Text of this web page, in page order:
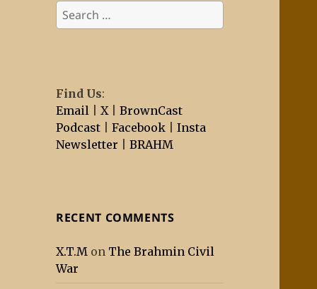
Search
for:
Find Us:
Email |X |BrownCast
Podcast |Facebook |Insta
Newsletter |BRAHM
RECENT COMMENTS
X.T.M on The Brahmin Civil
War